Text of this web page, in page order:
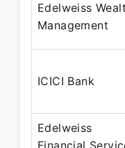
Edelweiss
Management
ICICI Bank
Edelweiss
Financial